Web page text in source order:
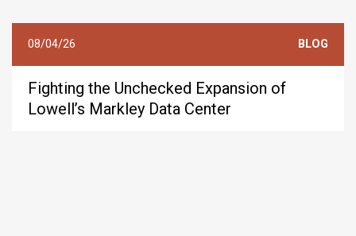
08/04/26 BLOG
Fighting the Unchecked Expansion of
Lowell’s Markley Data Center